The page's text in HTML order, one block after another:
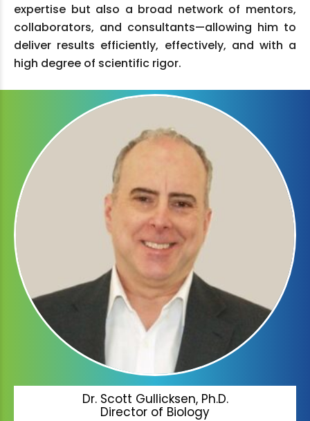
expertise but also a broad network of mentors,
collaborators, and consultants—allowing him to
deliver results efficiently, effectively, and with a
high degree of scientific rigor.
Dr. Scott Gullicksen, Ph.D.
Director of Biology